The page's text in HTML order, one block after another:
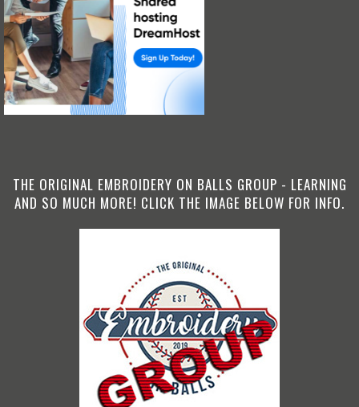
THE ORIGINAL EMBROIDERY ON BALLS GROUP - LEARNING
AND SO MUCH MORE! CLICK THE IMAGE BELOW FOR INFO.